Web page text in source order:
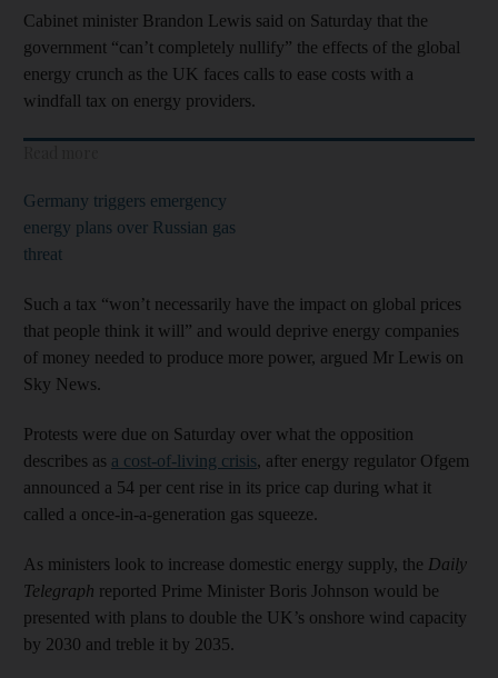
Cabinet minister Brandon Lewis said on Saturday that the
government “can’t completely nullify” the effects of the global
energy crunch as the UK faces calls to ease costs with a
windfall tax on energy providers.
Germany triggers emergency
energy plans over Russian gas
threat
Such a tax “won’t necessarily have the impact on global prices
that people think it will” and would deprive energy companies
of money needed to produce more power, argued Mr Lewis on
Sky News.
Protests were due on Saturday over what the opposition
describes as a cost-of-living crisis, after energy regulator Ofgem
announced a 54 per cent rise in its price cap during what it
called a once-in-a-generation gas squeeze.
As ministers look to increase domestic energy supply, the Daily
Telegraph reported Prime Minister Boris Johnson would be
presented with plans to double the UK’s onshore wind capacity
by 2030 and treble it by 2035.